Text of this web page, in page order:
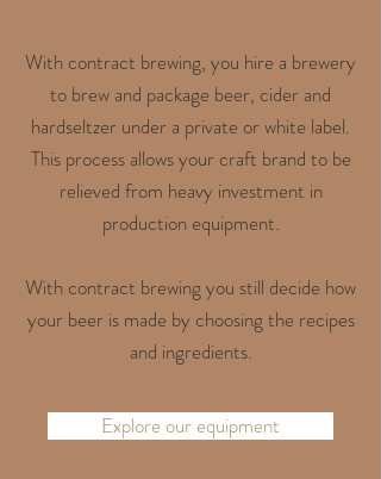
With contract brewing, you hire a brewery
to brew and package beer, cider and
hardseltzer under a private or white label.
This process allows your craft brand to be
relieved from heavy investment in
production equipment.
With contract brewing you still decide how
your beer is made by choosing the recipes
and ingredients.
Explore our equipment